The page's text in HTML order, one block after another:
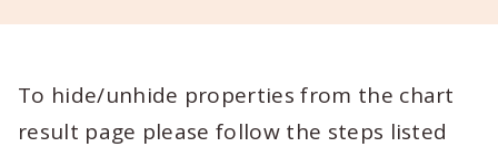
To hide/unhide properties from the chart
result page please follow the steps listed